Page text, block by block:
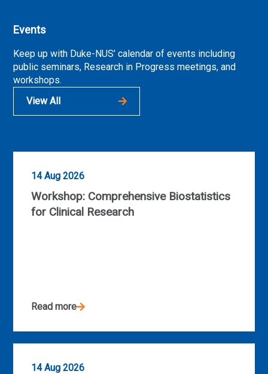
Events
Keep up with Duke-NUS’ calendar of events including
public seminars, Research in Progress meetings, and
workshops.
View All
14 Aug 2026
Workshop: Comprehensive Biostatistics
for Clinical Research
Read more
14 Aug 2026